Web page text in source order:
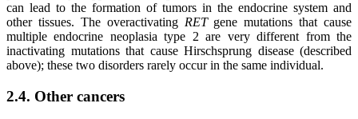
can lead to the formation of tumors in the endocrine system and
other tissues. The overactivating RETgene mutations that cause
multiple endocrine neoplasia type 2 are very different from the
inactivating mutations that cause Hirschsprung disease (described
above); these two disorders rarely occur in the same individual.
2.4. Other cancers